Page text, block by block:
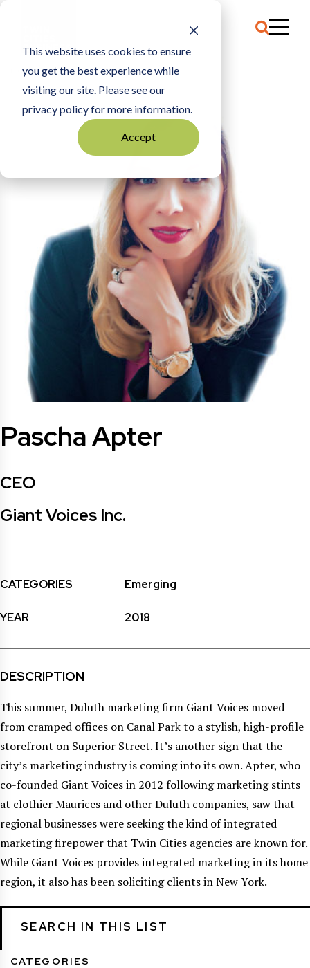
This website uses cookies to ensure
you get the best experience while
visiting our site. Please see our
privacy policy for more information.
Accept
HOME PASCHA APTER
Pascha Apter
CEO
Giant Voices Inc.
CATEGORIES Emerging
YEAR 2018
DESCRIPTION
This summer, Duluth marketing firm Giant Voices moved
from cramped offices on Canal Park to a stylish, high-profile
storefront on Superior Street. It’s another sign that the
city’s marketing industry is coming into its own. Apter, who
co-founded Giant Voices in 2012 following marketing stints
at clothier Maurices and other Duluth companies, saw that
regional businesses were seeking the kind of integrated
marketing firepower that Twin Cities agencies are known for.
While Giant Voices provides integrated marketing in its home
region, it also has been soliciting clients in New York.
SEARCH IN THIS LIST
CATEGORIES